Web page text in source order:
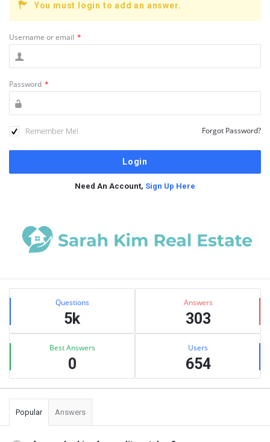
You must login to add an answer.
Username or email *
Password *
Remember Me! Forgot Password?
Need An Account, Sign Up Here
Sidebar
Stats Questions
5k
Answers
303
Best Answers
0
Users
654
Popular Answers